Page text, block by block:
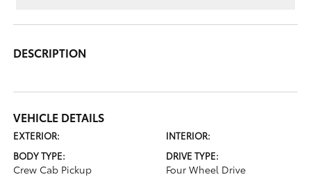
DESCRIPTION
VEHICLE DETAILS
EXTERIOR:
INTERIOR:
BODY TYPE:
Crew Cab Pickup
DRIVE TYPE:
Four Wheel Drive